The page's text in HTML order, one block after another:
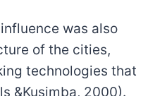
was also
of the cities,
technologies that
&Kusimba, 2000).